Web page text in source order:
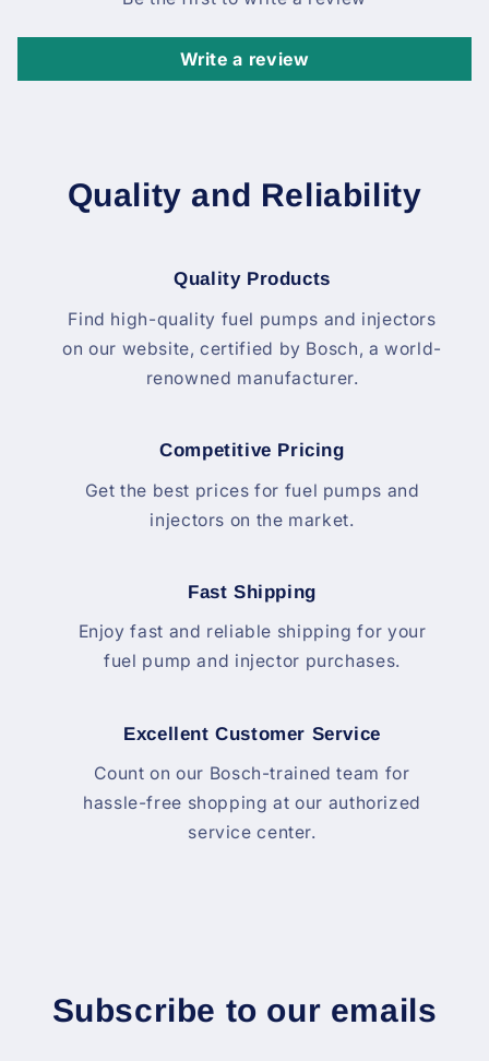
Write a review
Quality and Reliability
Quality Products
Find high-quality fuel pumps and injectors
on our website, certified by Bosch, a world-
renowned manufacturer.
Competitive Pricing
Get the best prices for fuel pumps and
injectors on the market.
Fast Shipping
Enjoy fast and reliable shipping for your
fuel pump and injector purchases.
Excellent Customer Service
Count on our Bosch-trained team for
hassle-free shopping at our authorized
service center.
Subscribe to our emails